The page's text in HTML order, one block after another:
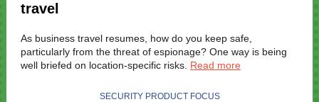
travel
As business travel resumes, how do you keep safe,
particularly from the threat of espionage? One way is being
well briefed on location-specific risks. Read more
SECURITY PRODUCT FOCUS